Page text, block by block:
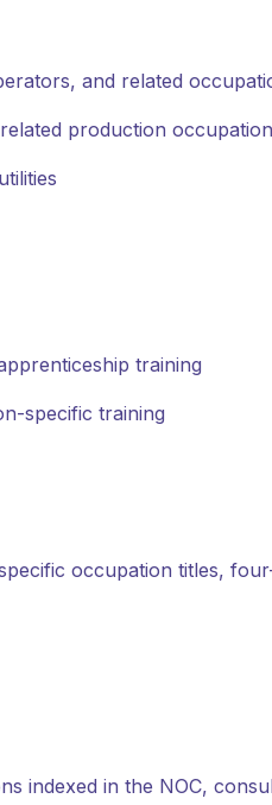
and related
production
training
specific training
occupation titles,
indexed in the NOC,